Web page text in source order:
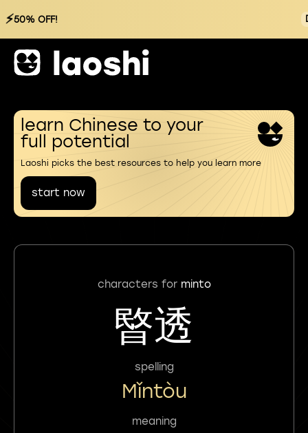
⚡50% OFF!
learn Chinese to your
full potential
Laoshi picks the best resources to help you learn more
start now
characters for minto
暋透
spelling
Mǐntòu
meaning